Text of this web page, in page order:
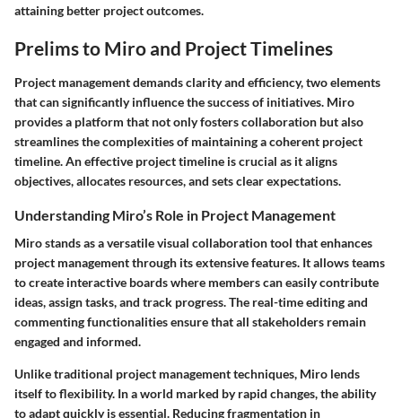
attaining better project outcomes.
Prelims to Miro and Project Timelines
Project management demands clarity and efficiency, two elements
that can significantly influence the success of initiatives. Miro
provides a platform that not only fosters collaboration but also
streamlines the complexities of maintaining a coherent project
timeline. An effective project timeline is crucial as it aligns
objectives, allocates resources, and sets clear expectations.
Understanding Miro’s Role in Project Management
Miro stands as a versatile visual collaboration tool that enhances
project management through its extensive features. It allows teams
to create interactive boards where members can easily contribute
ideas, assign tasks, and track progress. The real-time editing and
commenting functionalities ensure that all stakeholders remain
engaged and informed.
Unlike traditional project management techniques, Miro lends
itself to flexibility. In a world marked by rapid changes, the ability
to adapt quickly is essential. Reducing fragmentation in